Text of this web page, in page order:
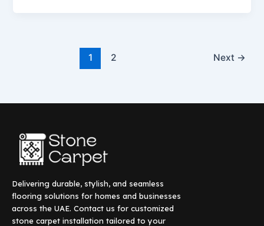
1 2 Next →
Delivering durable, stylish, and seamless
flooring solutions for homes and businesses
across the UAE. Contact us for customized
stone carpet installation tailored to your